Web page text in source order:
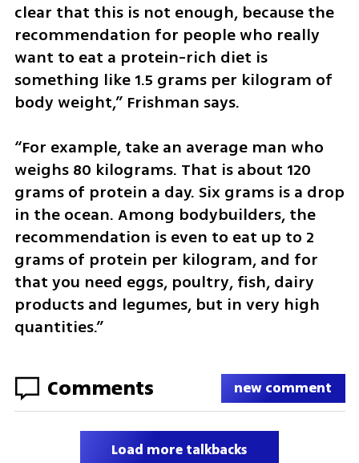
clear that this is not enough, because the
recommendation for people who really
want to eat a protein-rich diet is
something like 1.5 grams per kilogram of
body weight,” Frishman says.
“For example, take an average man who
weighs 80 kilograms. That is about 120
grams of protein a day. Six grams is a drop
in the ocean. Among bodybuilders, the
recommendation is even to eat up to 2
grams of protein per kilogram, and for
that you need eggs, poultry, fish, dairy
products and legumes, but in very high
quantities.”
Comments new comment
Load more talkbacks